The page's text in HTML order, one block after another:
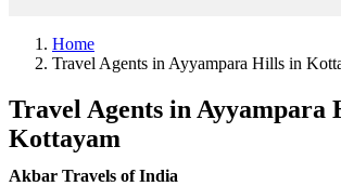
Home
Travel Agents in Ayyampara Hills in
Travel Agents in Ayyampara
Kottayam
Akbar Travels of India